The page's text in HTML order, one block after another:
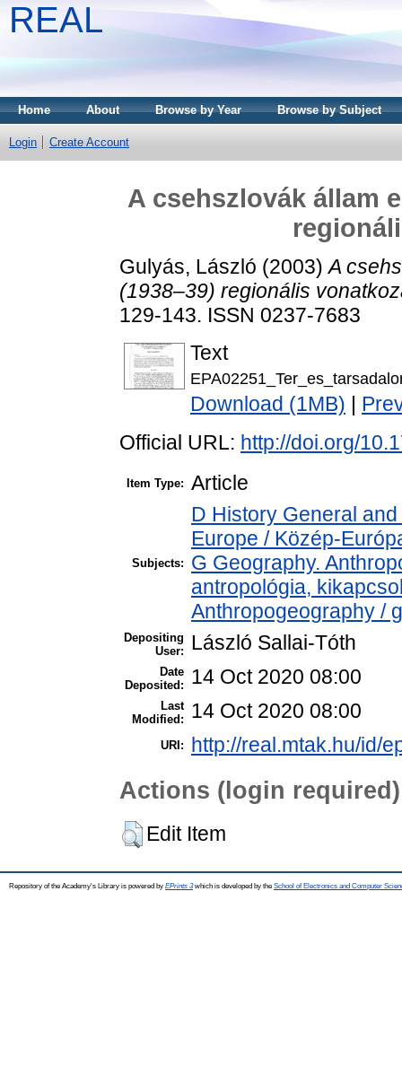
REAL
Home About Browse by Year Browse by Subject
Login Create Account
A csehszlovák állam
Gulyás, László (2003)A
(1938–39) regionális
129-143. ISSN 0237-7683
Text
Download (1MB)
Official URL: http://doi.org/
Item Type: Article
Subjects:
D History General
Europe / Közép-
G Geography.
antropológia,
Anthropogeography /
Depositing
User:
László Sallai-Tóth
Date
Deposited:
14 Oct 2020 08:00
Last
Modified:
14 Oct 2020 08:00
URI: http://real.mtak.hu/id/
Actions (login required)
Edit Item
Repository of the Academy's Library is powered by EPrints 3which is developed by the School of Electronics and Computer